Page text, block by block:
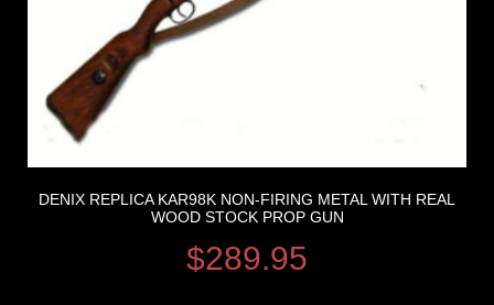
DENIX REPLICA KAR98K NON-FIRING METAL WITH REAL
WOOD STOCK PROP GUN
$289.95